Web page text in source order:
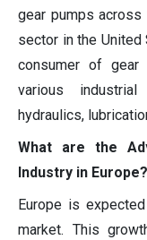
gear pumps across
sector in the United
consumer of
various industrial
hydraulics,
What are the
Industry in Europe?
Europe is
market. This